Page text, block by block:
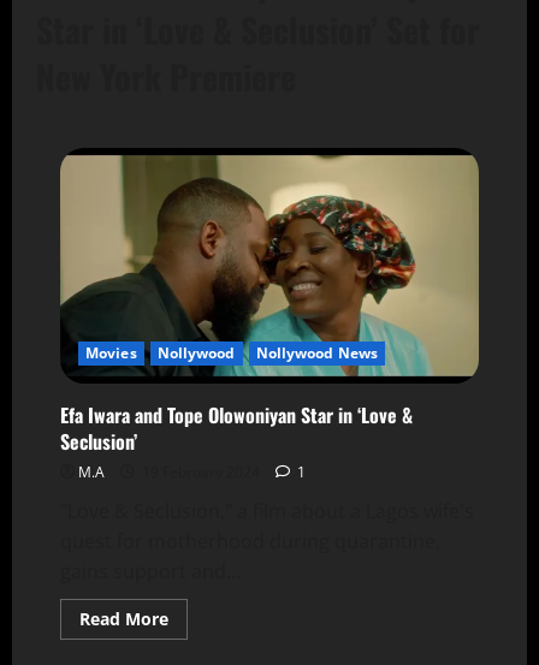
Movies Nollywood Nollywood News
Efa Iwara and Tope Olowoniyan Star in ‘Love &
Seclusion’
M.A 1
Read More